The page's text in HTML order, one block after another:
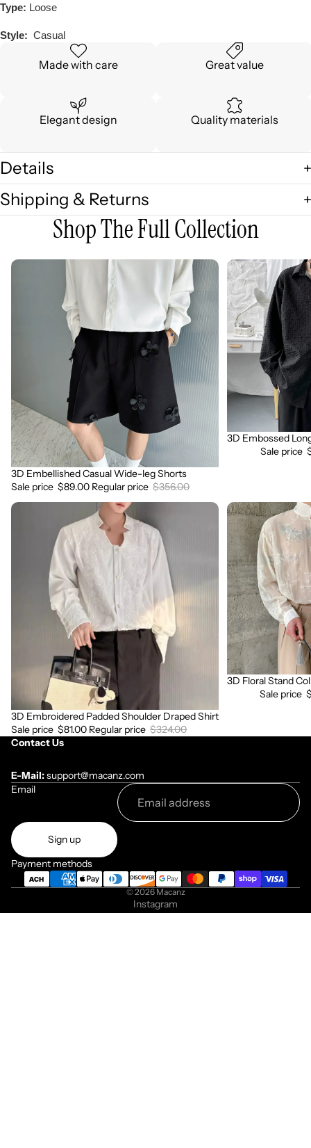
Type: Loose
Style: Casual
Made with care Great value
Elegant design Quality materials
Details
Shipping & Returns
Shop The Full Collection
3D
Sale
3D Embellished Casual Wide-leg Shorts
Sale price $89.00 Regular price $356.00
3D
Embossed
Long
Sleeve
Shirt
Sale
3D Embossed
Sale price
3D
Sale
3D Embroidered Padded Shoulder Draped Shirt
Sale price $81.00 Regular price $324.00
3D
Floral
Stand
Collar
Long
Sleeve
Shirt
Sale
3D Floral Stand
Sale price
Contact Us
E-Mail:support@macanz.com
Email
Sign up
Payment methods
© 2026 Macanz
Instagram